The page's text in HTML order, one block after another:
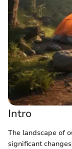
Intro
The landscape of
significant